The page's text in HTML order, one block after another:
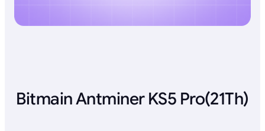
Bitmain Antminer KS5 Pro(21Th)